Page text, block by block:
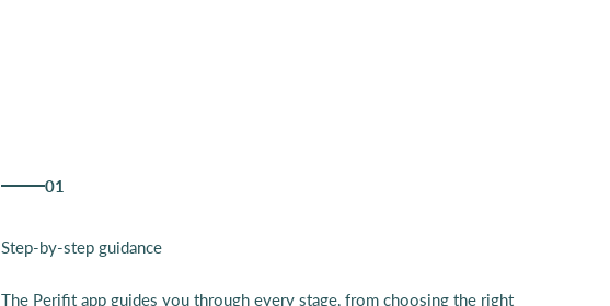
01
The Perifit app guides you through every stage, from choosing the right